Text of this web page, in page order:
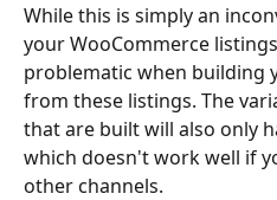
While this is simply an
your WooCommerce
problematic when building
from these listings. The
that are built will also only
which doesn't work well if
other channels.